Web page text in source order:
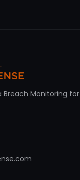
Monitoring for